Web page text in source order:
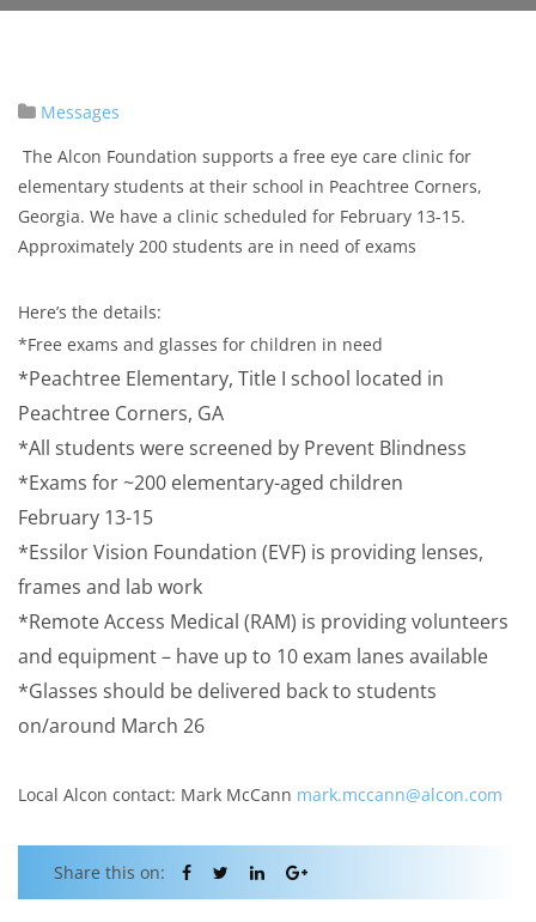
Messages
The Alcon Foundation supports a free eye care clinic for
elementary students at their school in Peachtree Corners,
Georgia. We have a clinic scheduled for February 13-15.
Approximately 200 students are in need of exams
Here’s the details:
*Free exams and glasses for children in need
*Peachtree Elementary, Title I school located in
Peachtree Corners, GA
*All students were screened by Prevent Blindness
*Exams for ~200 elementary-aged children
February 13-15
*Essilor Vision Foundation (EVF) is providing lenses,
frames and lab work
*Remote Access Medical (RAM) is providing volunteers
and equipment – have up to 10 exam lanes available
*Glasses should be delivered back to students
on/around March 26
Local Alcon contact: Mark McCann mark.mccann@alcon.com
Share this on: